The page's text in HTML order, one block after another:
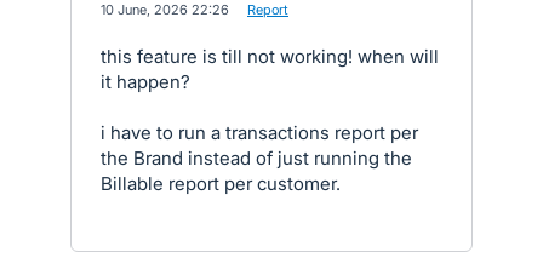
10 June, 2026 22:26 Report
this feature is till not working! when will
it happen?
i have to run a transactions report per
the Brand instead of just running the
Billable report per customer.